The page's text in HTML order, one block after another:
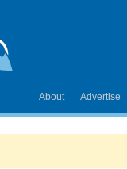
About Advertise